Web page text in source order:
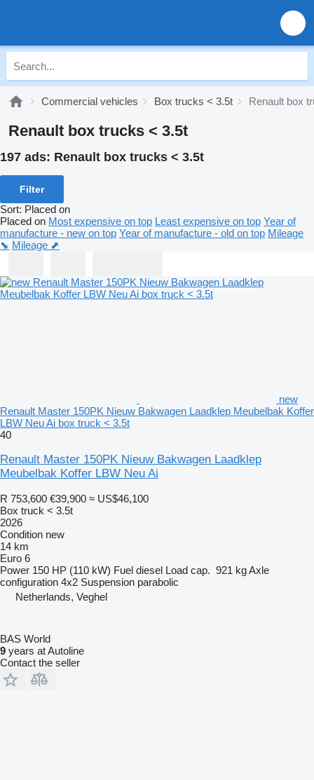
Commercial vehicles Box trucks < 3.5t Renault box
Renault box trucks < 3.5t
197 ads: Renault box trucks < 3.5t
Filter
Sort: Placed on
Placed on Most expensive on top Least expensive on top Year of
manufacture - new on top Year of manufacture - old on top Mileage
⬊ Mileage ⬈
new
Renault Master 150PK Nieuw Bakwagen Laadklep Meubelbak Koffer
LBW Neu Ai box truck < 3.5t
40
Renault Master 150PK Nieuw Bakwagen Laadklep
Meubelbak Koffer LBW Neu Ai
R 753,600 €39,900 ≈ US$46,100
Box truck < 3.5t
2026
Condition new
14 km
Euro 6
Power 150 HP (110 kW) Fuel diesel Load cap. 921 kgAxle
configuration 4x2 Suspension parabolic
Netherlands, Veghel
BAS World
9 years at Autoline
Contact the seller